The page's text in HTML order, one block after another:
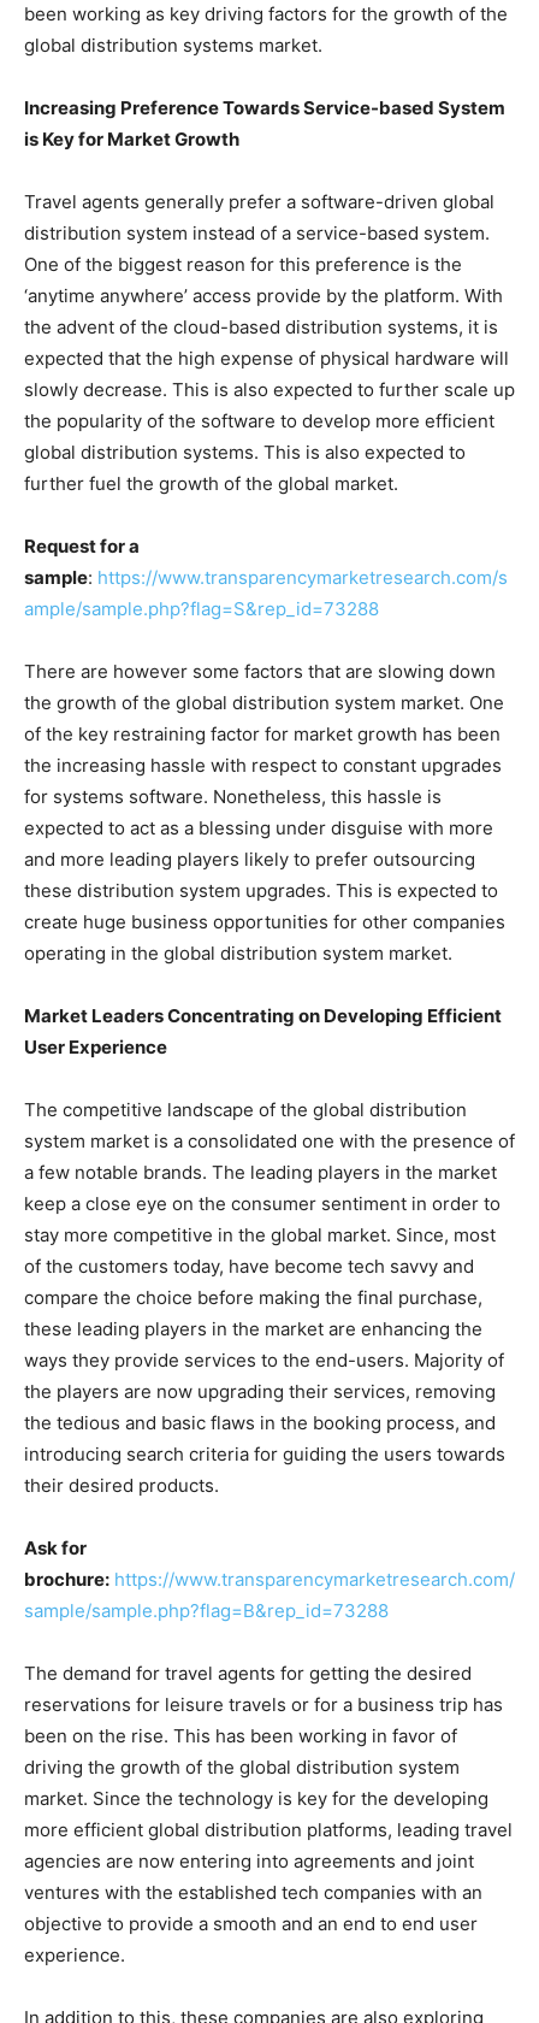
been working as key driving factors for the growth of the
global distribution systems market.
Increasing Preference Towards Service-based System
is Key for Market Growth
Travel agents generally prefer a software-driven global
distribution system instead of a service-based system.
One of the biggest reason for this preference is the
‘anytime anywhere’ access provide by the platform. With
the advent of the cloud-based distribution systems, it is
expected that the high expense of physical hardware will
slowly decrease. This is also expected to further scale up
the popularity of the software to develop more efficient
global distribution systems. This is also expected to
further fuel the growth of the global market.
Request for a
sample: https://www.transparencymarketresearch.com/s
ample/sample.php?flag=S&rep_id=73288
There are however some factors that are slowing down
the growth of the global distribution system market. One
of the key restraining factor for market growth has been
the increasing hassle with respect to constant upgrades
for systems software. Nonetheless, this hassle is
expected to act as a blessing under disguise with more
and more leading players likely to prefer outsourcing
these distribution system upgrades. This is expected to
create huge business opportunities for other companies
operating in the global distribution system market.
Market Leaders Concentrating on Developing Efficient
User Experience
The competitive landscape of the global distribution
system market is a consolidated one with the presence of
a few notable brands. The leading players in the market
keep a close eye on the consumer sentiment in order to
stay more competitive in the global market. Since, most
of the customers today, have become tech savvy and
compare the choice before making the final purchase,
these leading players in the market are enhancing the
ways they provide services to the end-users. Majority of
the players are now upgrading their services, removing
the tedious and basic flaws in the booking process, and
introducing search criteria for guiding the users towards
their desired products.
Ask for
brochure: https://www.transparencymarketresearch.com/
sample/sample.php?flag=B&rep_id=73288
The demand for travel agents for getting the desired
reservations for leisure travels or for a business trip has
been on the rise. This has been working in favor of
driving the growth of the global distribution system
market. Since the technology is key for the developing
more efficient global distribution platforms, leading travel
agencies are now entering into agreements and joint
ventures with the established tech companies with an
objective to provide a smooth and an end to end user
experience.
In addition to this, these companies are also exploring